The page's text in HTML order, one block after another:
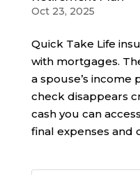
Oct 23, 2025
Quick Take Life
with mortgages.
a spouse’s income
check disappears
cash you can
final expenses and